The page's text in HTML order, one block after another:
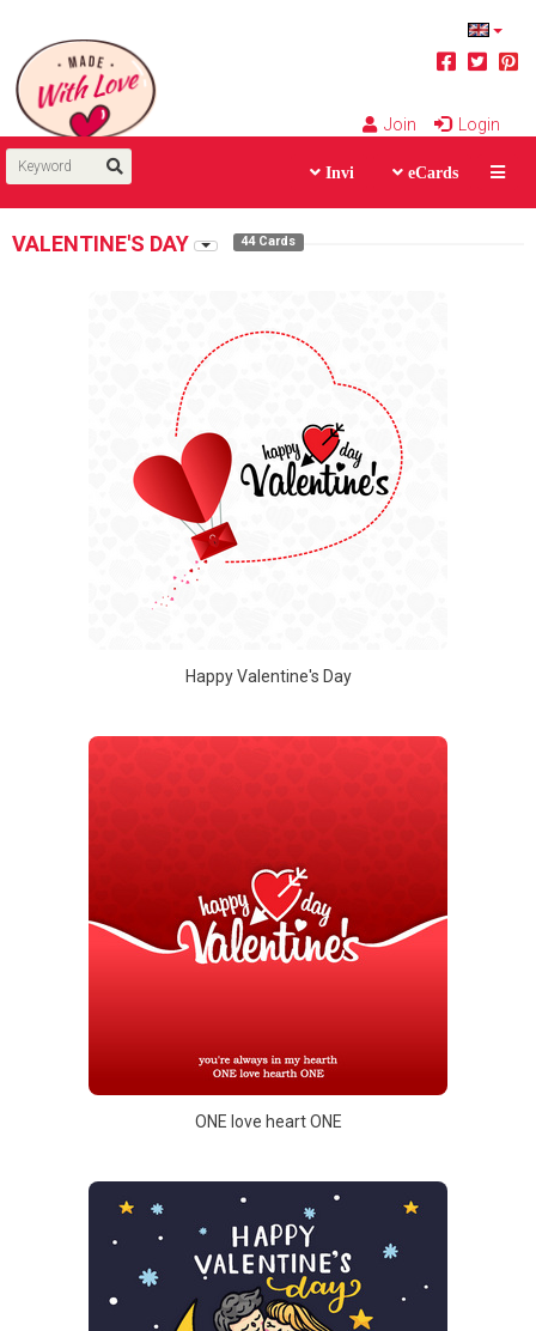
Join Login
eCards
Invi
VALENTINE'S DAY 44 Cards
Happy Valentine's Day
ONE love heart ONE